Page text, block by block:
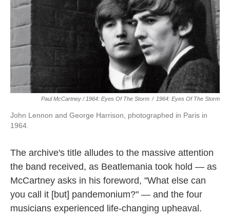
Paul McCartney / 1964: Eyes Of The Storm / 1964: Eyes Of The Storm
John Lennon and George Harrison, photographed in Paris in
1964.
The archive's title alludes to the massive attention
the band received, as Beatlemania took hold — as
McCartney asks in his foreword, "What else can
you call it [but] pandemonium?" — and the four
musicians experienced life-changing upheaval.